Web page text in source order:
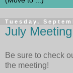
Tuesday,
July
Be sure to check
the meeting!